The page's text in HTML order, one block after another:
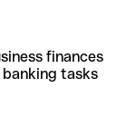
finances
tasks